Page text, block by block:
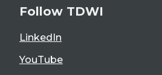
Follow TDWI
LinkedIn
YouTube